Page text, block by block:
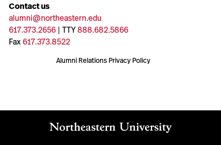
Contact us
alumni@northeastern.edu
617.373.2656| TTY888.682.5866
Fax617.373.8522
Alumni Relations Privacy Policy